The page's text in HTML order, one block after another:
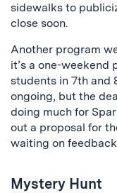
sidewalks to
close soon.
Another program
it’s a one-weekend
students in 7th and
ongoing, but the
doing much for
out a proposal for
waiting on
Mystery Hunt